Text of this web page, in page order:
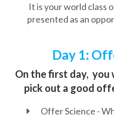
It is your world class
presented as an
Day 1:
On the first day, you
pick out a good
Offer Science -